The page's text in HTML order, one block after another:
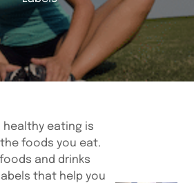
healthy eating is
the foods you eat.
and drinks
that help you